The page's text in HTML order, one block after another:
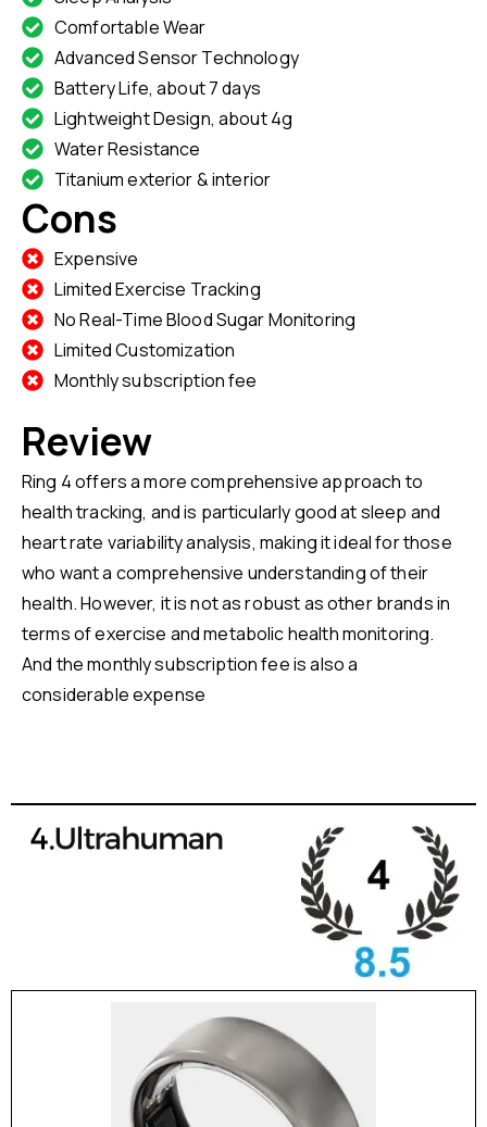
Comfortable Wear
Advanced Sensor Technology
Battery Life, about 7 days
Lightweight Design, about 4g
Water Resistance
Titanium exterior & interior
Cons
Expensive
Limited Exercise Tracking
No Real-Time Blood Sugar Monitoring
Limited Customization
Monthly subscription fee
Review
Ring 4 offers a more comprehensive approach to
health tracking, and is particularly good at sleep and
heart rate variability analysis, making it ideal for those
who want a comprehensive understanding of their
health. However, it is not as robust as other brands in
terms of exercise and metabolic health monitoring.
And the monthly subscription fee is also a
considerable expense